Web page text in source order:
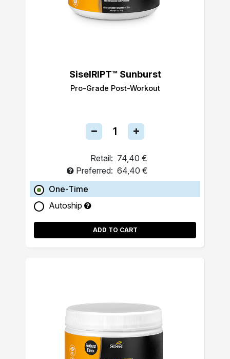
SiselRIPT™ Sunburst
Pro-Grade Post-Workout
Retail: 74,40 €
Preferred: 64,40 €
One-Time
Autoship
ADD TO CART